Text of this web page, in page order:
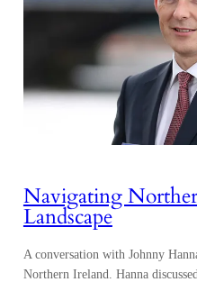
Navigating
Landscape
A conversation with Johnny
Northern Ireland. Hanna